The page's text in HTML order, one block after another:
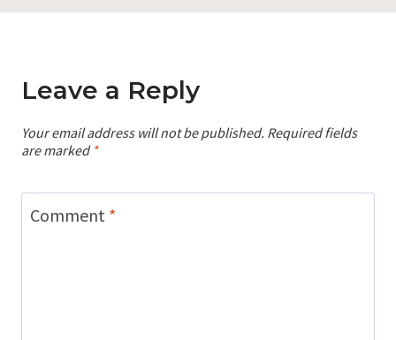
Leave a Reply
Your email address will not be published. Required fields
are marked *
Comment *